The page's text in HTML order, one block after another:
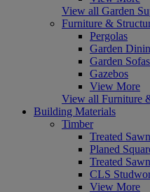
View all Garden
Furniture &
Pergolas
Garden
Garden
Gazebos
View More
View all Furniture
Building Materials
Timber
Treated Sawn
Planed
Treated
CLS
View More